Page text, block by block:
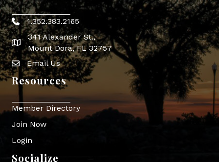
Phone icon
1.352.383.2165
map icon
341 Alexander St.,
Mount Dora, FL 32757
Envelope Icon
Email Us
Resources
Member Directory
Join Now
Login
Socialize